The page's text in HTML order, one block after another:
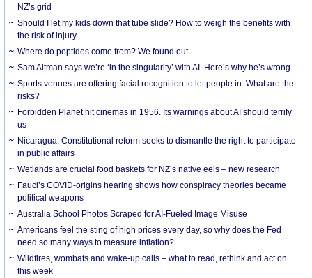
NZ’s grid
Should I let my kids down that tube slide? How to weigh the benefits with
the risk of injury
Where do peptides come from? We found out.
Sam Altman says we’re ‘in the singularity’ with AI. Here’s why he’s wrong
Sports venues are offering facial recognition to let people in. What are the
risks?
Forbidden Planet hit cinemas in 1956. Its warnings about AI should terrify
us
Nicaragua: Constitutional reform seeks to dismantle the right to participate
in public affairs
Wetlands are crucial food baskets for NZ’s native eels – new research
Fauci’s COVID-origins hearing shows how conspiracy theories became
political weapons
Australia School Photos Scraped for AI-Fueled Image Misuse
Americans feel the sting of high prices every day, so why does the Fed
need so many ways to measure inflation?
Wildfires, wombats and wake-up calls – what to read, rethink and act on
this week